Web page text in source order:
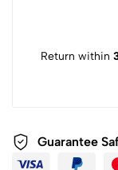
Return within
Guarantee